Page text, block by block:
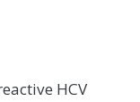
HCV